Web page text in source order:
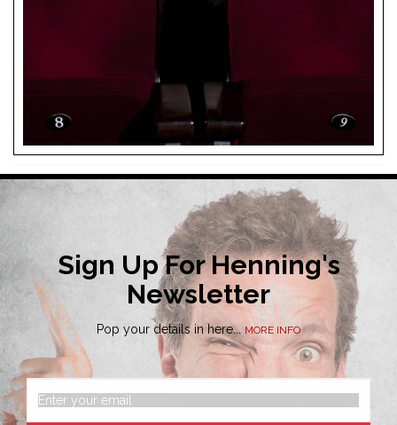
Sign Up For Henning's
Newsletter
Pop your details in here... MORE INFO